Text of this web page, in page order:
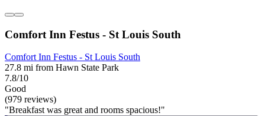
Comfort Inn Festus - St Louis South
Comfort Inn Festus - St Louis South
27.8 mi from Hawn State Park
7.8/10
Good
(979 reviews)
"Breakfast was great and rooms spacious!"